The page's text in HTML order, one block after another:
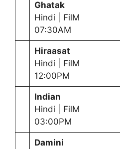
Ghatak
Hindi | FilM
07:30AM
Hiraasat
Hindi | FilM
12:00PM
Indian
Hindi | FilM
03:00PM
Damini